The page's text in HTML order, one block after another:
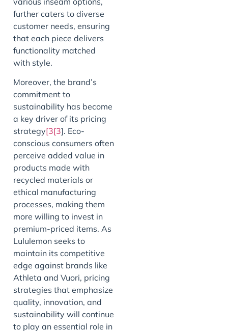
further caters to diverse
customer needs, ensuring
that each piece delivers
functionality matched
with style.
Moreover, the brand’s
commitment to
sustainability has become
a key driver of its pricing
strategy[3[3]. Eco-
conscious consumers often
perceive added value in
products made with
recycled materials or
ethical manufacturing
processes, making them
more willing to invest in
premium-priced items. As
Lululemon seeks to
maintain its competitive
edge against brands like
Athleta and Vuori, pricing
strategies that emphasize
quality, innovation, and
sustainability will continue
to play an essential role in